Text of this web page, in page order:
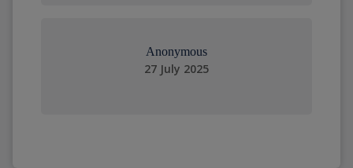
Anonymous
27 July 2025